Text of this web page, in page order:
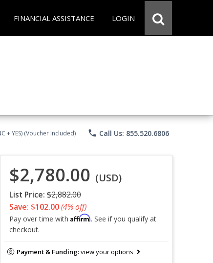
FINANCIAL ASSISTANCE LOGIN
+ YES) (Voucher Included) phone Call Us: 855.520.6806
$2,780.00 (USD)
List Price: $2,882.00
Save: $102.00(4% off)
Pay over time with Affirm. See if you qualify at
checkout.
Payment & Funding:view your options